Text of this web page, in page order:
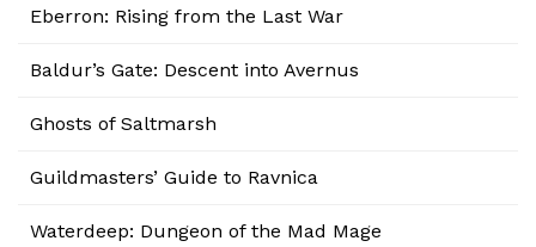
Eberron: Rising from the Last War
Baldur’s Gate: Descent into Avernus
Ghosts of Saltmarsh
Guildmasters’ Guide to Ravnica
Waterdeep: Dungeon of the Mad Mage